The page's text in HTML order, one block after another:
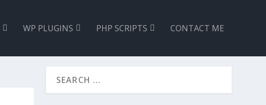
WP PLUGINS PHP SCRIPTS CONTACT ME